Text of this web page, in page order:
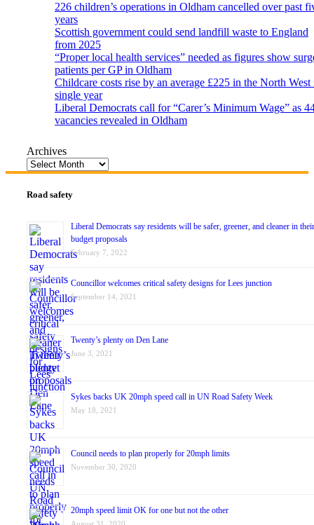
226 children’s operations in Oldham cancelled over past
years
Scottish government could send landfill waste to England
from 2025
“Proper local health services” needed as figures show
patients per GP in Oldham
Childcare costs rise by an average £225 in the North West
single year
Liberal Democrats call for “Carer’s Minimum Wage” as
vacancies revealed in Oldham
Archives
Road safety
Liberal Democrats say residents will be safer, greener, and cleaner in their
budget proposals
February 7, 2022
Councillor welcomes critical safety designs for Lees junction
September 14, 2021
Twenty’s plenty on Den Lane
June 3, 2021
Sykes backs UK 20mph speed call in UN Road Safety Week
May 18, 2021
Council needs to plan properly for 20mph limits
November 30, 2020
20mph speed limit OK for one but not the other